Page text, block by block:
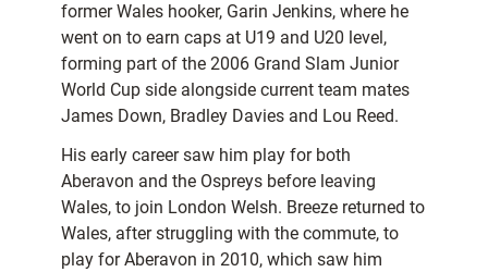
former Wales hooker, Garin Jenkins, where he
went on to earn caps at U19 and U20 level,
forming part of the 2006 Grand Slam Junior
World Cup side alongside current team mates
James Down, Bradley Davies and Lou Reed.
His early career saw him play for both
Aberavon and the Ospreys before leaving
Wales, to join London Welsh. Breeze returned to
Wales, after struggling with the commute, to
play for Aberavon in 2010, which saw him